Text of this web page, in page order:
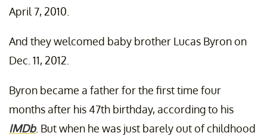
April 7, 2010.
And they welcomed baby brother Lucas Byron on
Dec. 11, 2012.
Byron became a father for the first time four
months after his 47th birthday, according to his
IMDb. But when he was just barely out of childhood